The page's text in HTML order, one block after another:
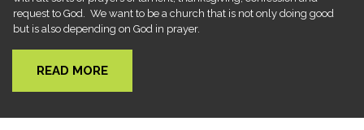
request to God. We want to be a church that is not only doing good
but is also depending on God in prayer.
READ MORE